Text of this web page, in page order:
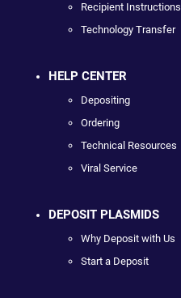
Recipient Instructions
Technology Transfer
HELP CENTER
Depositing
Ordering
Technical Resources
Viral Service
DEPOSIT PLASMIDS
Why Deposit with Us
Start a Deposit